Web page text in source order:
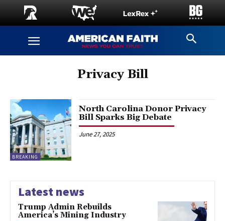
Privacy Bill
BREAKING
North Carolina Donor Privacy
Bill Sparks Big Debate
June 27, 2025
Latest news
Trump Admin Rebuilds
America’s Mining Industry